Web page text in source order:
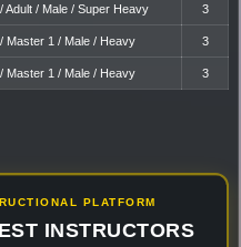
Adult / Male / Super Heavy 3
Master 1 / Male / Heavy 3
Master 1 / Male / Heavy 3
PLATFORM
INSTRUCTORS